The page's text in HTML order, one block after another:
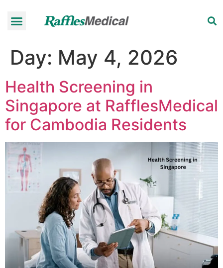
Day: May 4, 2026
Health Screening in
Singapore at RafflesMedical
for Cambodia Residents